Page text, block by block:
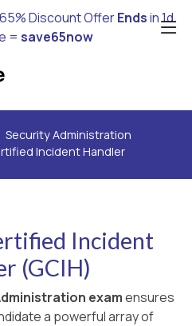
Discount OfferEndsin1d
= save65now
Security Administration
Incident Handler
Incident
(GCIH)
examensures
a powerful array of